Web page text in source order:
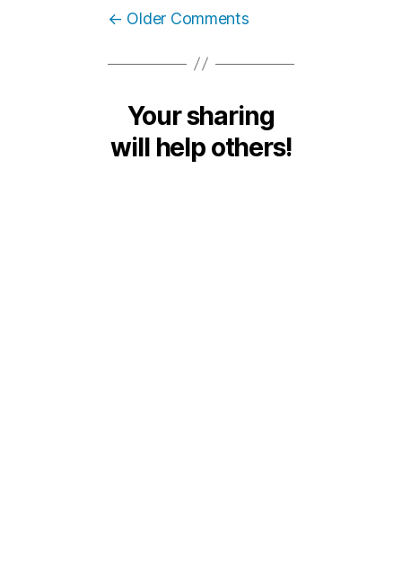
← Older Comments
Your sharing
will help others!